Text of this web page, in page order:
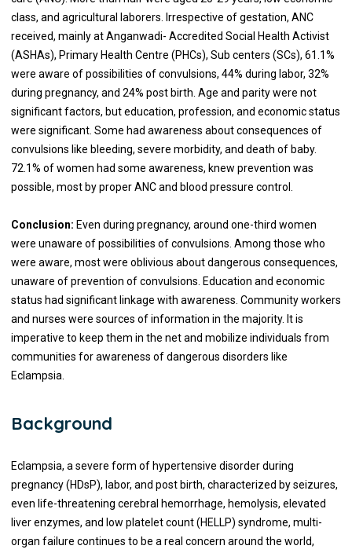
class, and agricultural laborers. Irrespective of gestation, ANC
received, mainly at Anganwadi- Accredited Social Health Activist
(ASHAs), Primary Health Centre (PHCs), Sub centers (SCs), 61.1%
were aware of possibilities of convulsions, 44% during labor, 32%
during pregnancy, and 24% post birth. Age and parity were not
significant factors, but education, profession, and economic status
were significant. Some had awareness about consequences of
convulsions like bleeding, severe morbidity, and death of baby.
72.1% of women had some awareness, knew prevention was
possible, most by proper ANC and blood pressure control.
Conclusion: Even during pregnancy, around one-third women
were unaware of possibilities of convulsions. Among those who
were aware, most were oblivious about dangerous consequences,
unaware of prevention of convulsions. Education and economic
status had significant linkage with awareness. Community workers
and nurses were sources of information in the majority. It is
imperative to keep them in the net and mobilize individuals from
communities for awareness of dangerous disorders like
Eclampsia.
Background
Eclampsia, a severe form of hypertensive disorder during
pregnancy (HDsP), labor, and post birth, characterized by seizures,
even life-threatening cerebral hemorrhage, hemolysis, elevated
liver enzymes, and low platelet count (HELLP) syndrome, multi-
organ failure continues to be a real concern around the world,